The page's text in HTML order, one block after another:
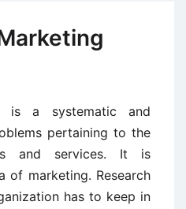
is a systematic and
pertaining to the
and services. It is
of marketing. Research
has to keep in